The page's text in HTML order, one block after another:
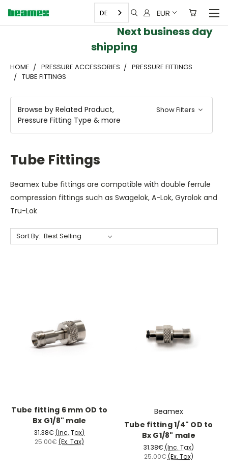
EUR
DE
Next business day
shipping
HOME PRESSURE ACCESSORIES
PRESSURE FITTINGS
TUBE FITTINGS
Browse by Related Product,
Pressure Fitting Type & more
Show Filters
Tube Fittings
Beamex tube fittings are compatible with double ferrule
compression fittings such as Swagelok, A-Lok, Gyrolok and
Tru-Lok
Sort By:
Tube fitting 6 mm OD to
Bx G1/8" male
31.38€ (Inc. Tax)
25.00€ (Ex. Tax)
Beamex
Tube fitting 1/4" OD to
Bx G1/8" male
31.38€ (Inc. Tax)
25.00€ (Ex. Tax)